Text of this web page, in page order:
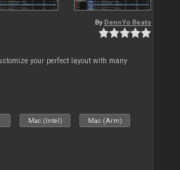
By DennYo Beats
your perfect layout with many
Mac (Intel) Mac (Arm)